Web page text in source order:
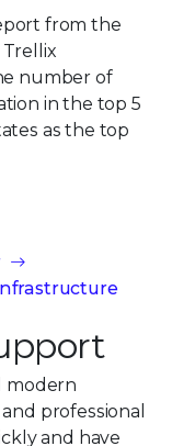
from the
Trellix
number of
in the top 5
as the top
modern
professional
and have